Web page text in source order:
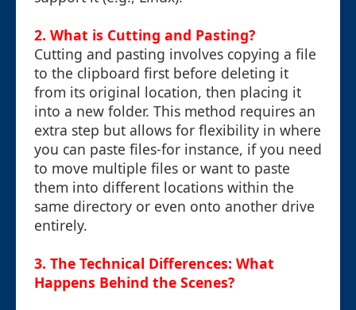
2. What is Cutting and Pasting?
Cutting and pasting involves copying a file
to the clipboard first before deleting it
from its original location, then placing it
into a new folder. This method requires an
extra step but allows for flexibility in where
you can paste files-for instance, if you need
to move multiple files or want to paste
them into different locations within the
same directory or even onto another drive
entirely.
3. The Technical Differences: What
Happens Behind the Scenes?